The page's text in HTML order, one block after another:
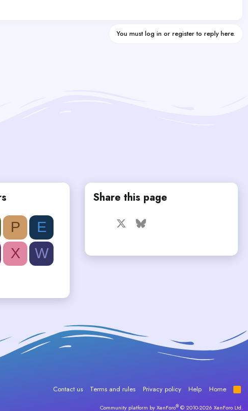
You must log in or register to reply here.
P
E
X
W
Share this page
Facebook Bluesky
Contact us Terms and rules Privacy policy Help Home
R
S
Community platform by XenForo® © 2010-2026 XenForo Ltd.